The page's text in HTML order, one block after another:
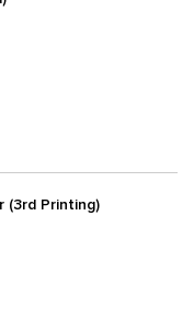
(3rd Printing)